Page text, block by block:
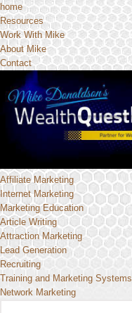
home
Resources
Work With Mike
About Mike
Contact
Affiliate Marketing
Internet Marketing
Marketing Education
Article Writing
Attraction Marketing
Lead Generation
Recruiting
Training and Marketing Systems
Network Marketing